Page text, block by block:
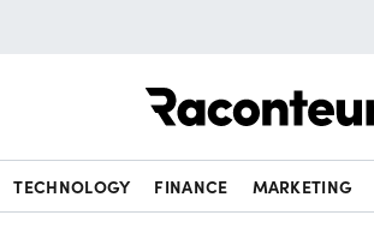
TECHNOLOGY FINANCE MARKETING